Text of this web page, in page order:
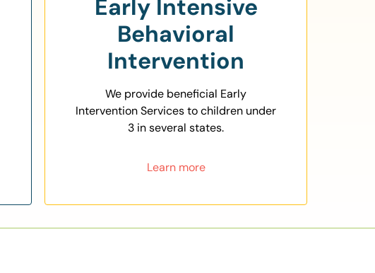
Early Intensive
Behavioral
Intervention
We provide beneficial Early
Intervention Services to children under
3 in several states.
Learn more